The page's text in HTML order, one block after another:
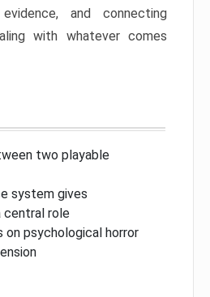
and connecting
with whatever comes
two playable
system gives
central role
on psychological horror